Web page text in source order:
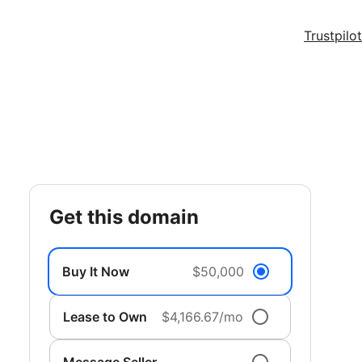
Trustpilot
get this domain
Buy It Now $50,000
Lease to Own $4,166.67/mo